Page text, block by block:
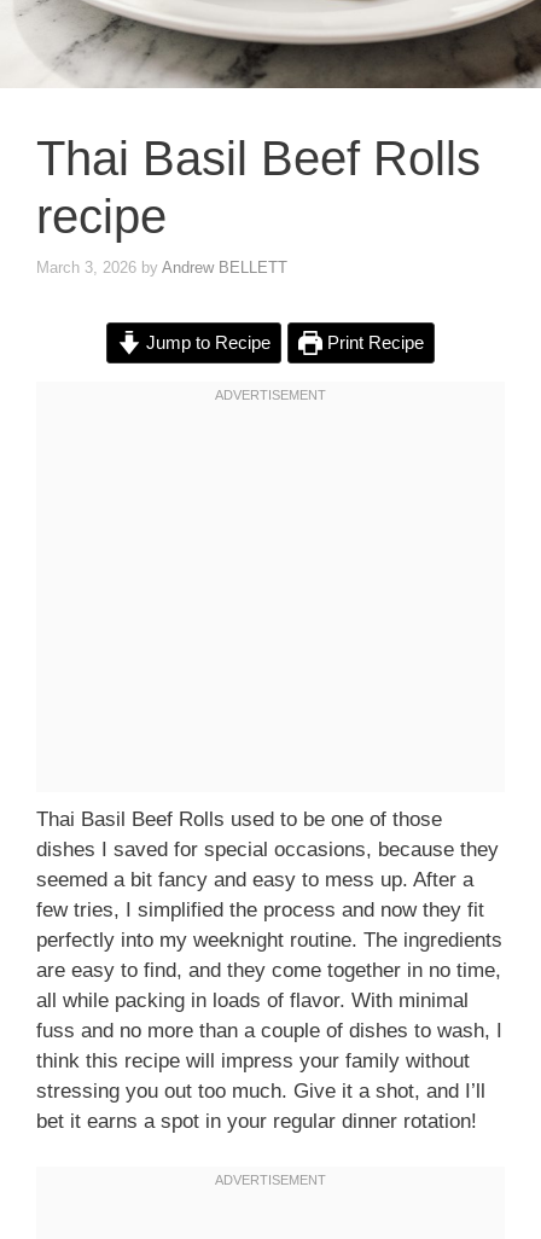
Thai Basil Beef Rolls
recipe
March 3, 2026 by Andrew BELLETT
Jump to Recipe Print Recipe
Thai Basil Beef Rolls used to be one of those
dishes I saved for special occasions, because they
seemed a bit fancy and easy to mess up. After a
few tries, I simplified the process and now they fit
perfectly into my weeknight routine. The ingredients
are easy to find, and they come together in no time,
all while packing in loads of flavor. With minimal
fuss and no more than a couple of dishes to wash, I
think this recipe will impress your family without
stressing you out too much. Give it a shot, and I’ll
bet it earns a spot in your regular dinner rotation!